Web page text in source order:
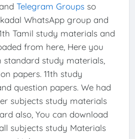
Telegram Groupsso
WhatsApp group and
Tamil study materials and
from here, Here you
standard study materials,
papers. 11th study
question papers. We had
subjects study materials
also, You can download
subjects study Materials